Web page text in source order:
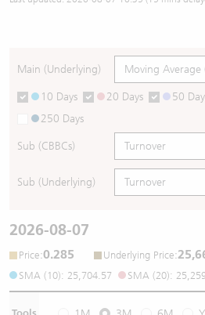
Main (Underlying)
10 Days 20 Days 50
250 Days
Sub (CBBCs)
Sub (Underlying)
2026-08-07
Price:0.285 Underlying Price:
SMA (10): 25,704.57 SMA (20):